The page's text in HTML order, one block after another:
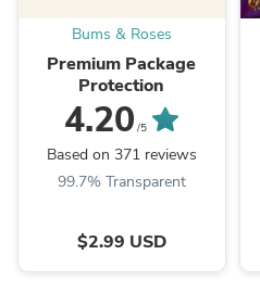
Bums & Roses
Premium Package
Protection
4.20 /5
Based on 371 reviews
99.7% Transparent
$2.99 USD